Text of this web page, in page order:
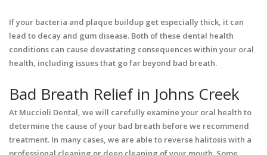
If your bacteria and plaque buildup get especially thick, it can
lead to decay and gum disease. Both of these dental health
conditions can cause devastating consequences within your oral
health, including issues that go far beyond bad breath.
Bad Breath Relief in Johns Creek
At Muccioli Dental, we will carefully examine your oral health to
determine the cause of your bad breath before we recommend
treatment. In many cases, we are able to reverse halitosis with a